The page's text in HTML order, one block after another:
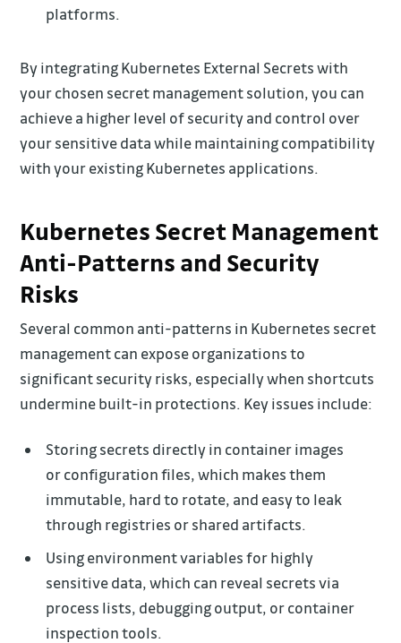
platforms.
By integrating Kubernetes External Secrets with
your chosen secret management solution, you can
achieve a higher level of security and control over
your sensitive data while maintaining compatibility
with your existing Kubernetes applications.
Kubernetes Secret Management
Anti-Patterns and Security
Risks
Several common anti-patterns in Kubernetes secret
management can expose organizations to
significant security risks, especially when shortcuts
undermine built-in protections. Key issues include:
Storing secrets directly in container images
or configuration files, which makes them
immutable, hard to rotate, and easy to leak
through registries or shared artifacts.
Using environment variables for highly
sensitive data, which can reveal secrets via
process lists, debugging output, or container
inspection tools.